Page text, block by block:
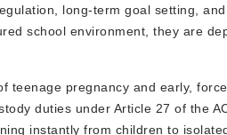
long-term goal setting,
school environment, they are
pregnancy and early,
duties under Article 27 of the
instantly from children to